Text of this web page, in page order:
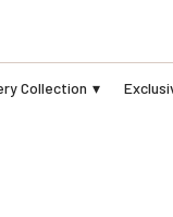
Collection